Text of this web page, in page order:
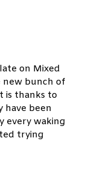
on Mixed
new bunch of
is thanks to
have been
every waking
trying